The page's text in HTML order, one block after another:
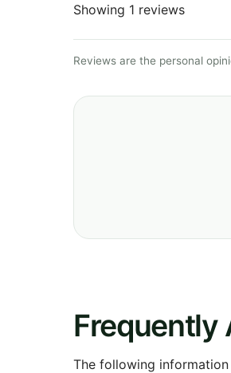
Showing 1 reviews
Reviews are the personal
Frequently
The following